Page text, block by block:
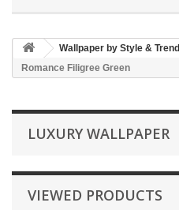
Wallpaper by Style & Trend
Romance Filigree Green
LUXURY WALLPAPER
VIEWED PRODUCTS